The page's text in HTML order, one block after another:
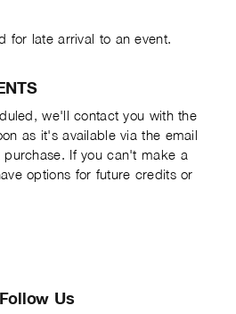
for late arrival to an event.
we'll contact you with the
as it's available via the email
If you can't make a
options for future credits or
Follow Us